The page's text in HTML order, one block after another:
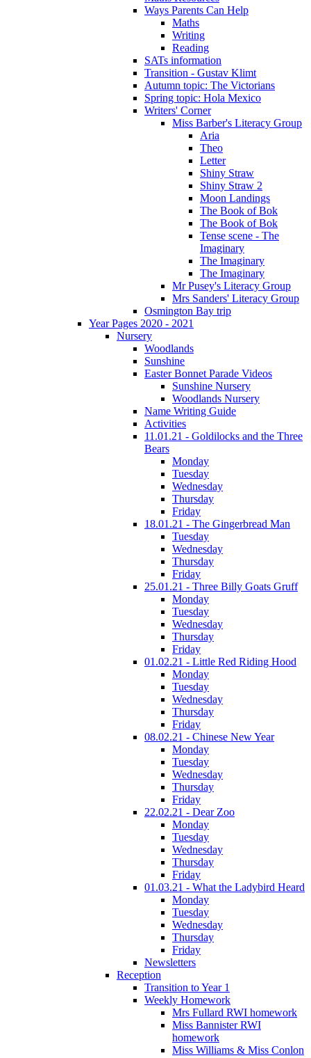
Ways Parents Can Help
Maths
Writing
Reading
SATs information
Transition - Gustav Klimt
Autumn topic: The Victorians
Spring topic: Hola Mexico
Writers' Corner
Miss Barber's Literacy Group
Aria
Theo
Letter
Shiny Straw
Shiny Straw 2
Moon Landings
The Book of Bok
The Book of Bok
Tense scene - The
Imaginary
The Imaginary
The Imaginary
Mr Pusey's Literacy Group
Mrs Sanders' Literacy Group
Osmington Bay trip
Year Pages 2020 - 2021
Nursery
Woodlands
Sunshine
Easter Bonnet Parade Videos
Sunshine Nursery
Woodlands Nursery
Name Writing Guide
Activities
11.01.21 - Goldilocks and the Three
Bears
Monday
Tuesday
Wednesday
Thursday
Friday
18.01.21 - The Gingerbread Man
Tuesday
Wednesday
Thursday
Friday
25.01.21 - Three Billy Goats Gruff
Monday
Tuesday
Wednesday
Thursday
Friday
01.02.21 - Little Red Riding Hood
Monday
Tuesday
Wednesday
Thursday
Friday
08.02.21 - Chinese New Year
Monday
Tuesday
Wednesday
Thursday
Friday
22.02.21 - Dear Zoo
Monday
Tuesday
Wednesday
Thursday
Friday
01.03.21 - What the Ladybird Heard
Monday
Tuesday
Wednesday
Thursday
Friday
Newsletters
Reception
Transition to Year 1
Weekly Homework
Mrs Fullard RWI homework
Miss Bannister RWI
homework
Miss Williams & Miss Conlon